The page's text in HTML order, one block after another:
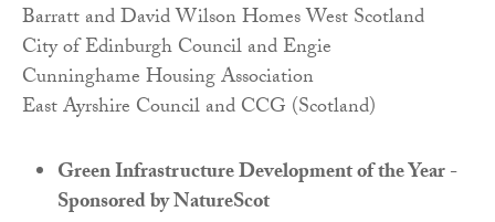
Barratt and David Wilson Homes West Scotland
City of Edinburgh Council and Engie
Cunninghame Housing Association
East Ayrshire Council and CCG (Scotland)
Green Infrastructure Development of the Year -
Sponsored by NatureScot